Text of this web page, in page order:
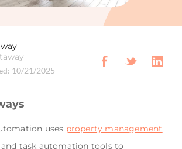
10/21/2025
uses property management
and task automation tools to